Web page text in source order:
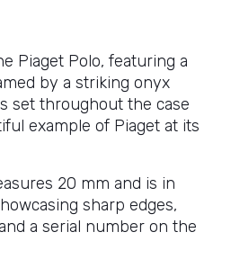
Piaget Polo, featuring a
by a striking onyx
set throughout the case
example of Piaget at its
20 mm and is in
sharp edges,
a serial number on the